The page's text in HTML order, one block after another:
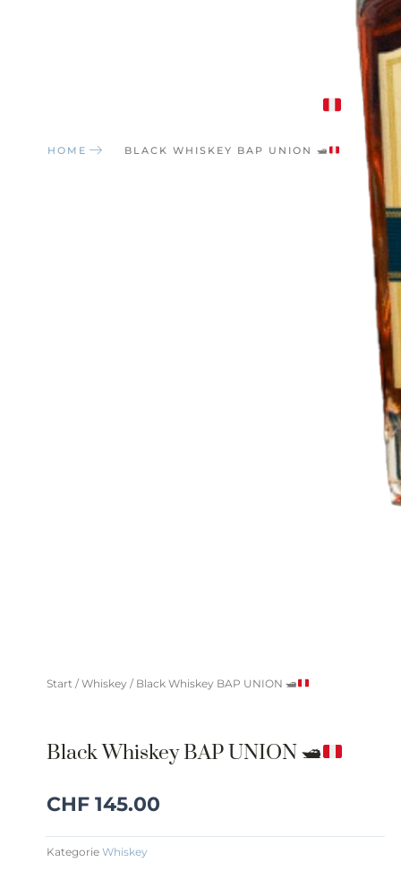
HOME BLACK WHISKEY BAP UNION 🛥
Start /Whiskey / Black Whiskey BAP UNION 🛥
Black Whiskey BAP UNION🛥
CHF 145.00
Kategorie Whiskey